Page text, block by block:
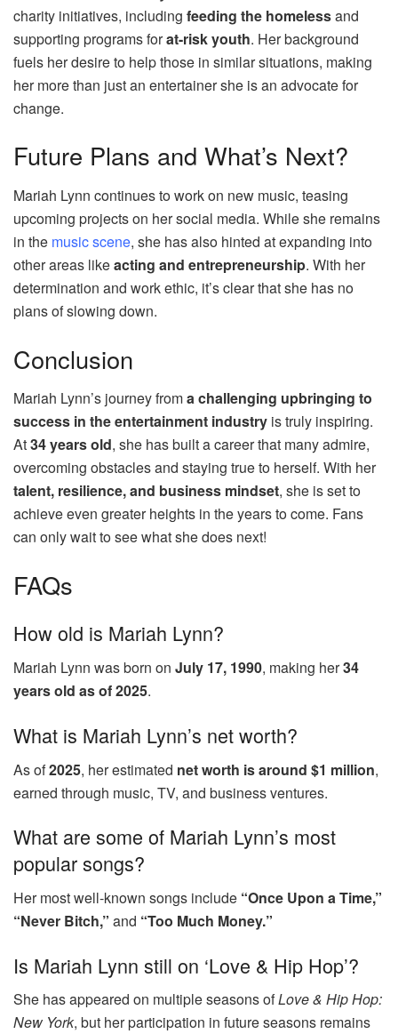
charity initiatives, including feeding the homelessand
supporting programs forat-risk youth. Her background
fuels her desire to help those in similar situations, making
her more than just an entertainer she is an advocate for
change.
Future Plans and What’s Next?
Mariah Lynn continues to work on new music, teasing
upcoming projects on her social media. While she remains
in the music scene, she has also hinted at expanding into
other areas likeacting and entrepreneurship. With her
determination and work ethic, it’s clear that she has no
plans of slowing down.
Conclusion
Mariah Lynn’s journey froma challenging upbringing to
success in the entertainment industry is truly inspiring.
At34 years old, she has built a career that many admire,
overcoming obstacles and staying true to herself. With her
talent, resilience, and business mindset, she is set to
achieve even greater heights in the years to come. Fans
can only wait to see what she does next!
FAQs
How old is Mariah Lynn?
Mariah Lynn was born on July 17, 1990, making her34
years old as of 2025.
What is Mariah Lynn’s net worth?
As of2025, her estimated net worth is around $1 million,
earned through music, TV, and business ventures.
What are some of Mariah Lynn’s most
popular songs?
Her most well-known songs include “Once Upon a Time,”
“Never Bitch,” and “Too Much Money.”
Is Mariah Lynn still on ‘Love & Hip Hop’?
She has appeared on multiple seasons ofLove & Hip Hop:
New York, but her participation in future seasons remains